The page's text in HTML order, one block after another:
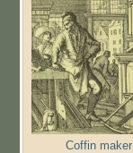
Coffin maker